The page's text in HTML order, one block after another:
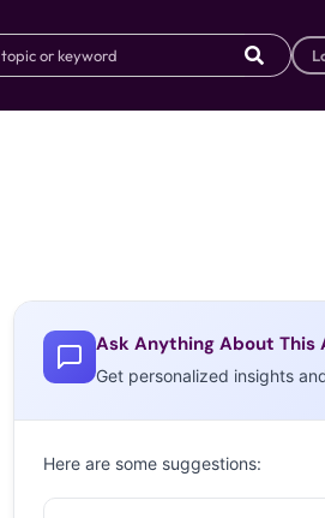
Ask Anything About This
Get personalized insights
Here are some suggestions: